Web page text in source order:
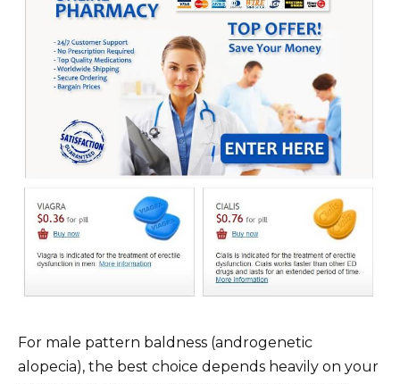
For male pattern baldness (androgenetic
alopecia), the best choice depends heavily on your